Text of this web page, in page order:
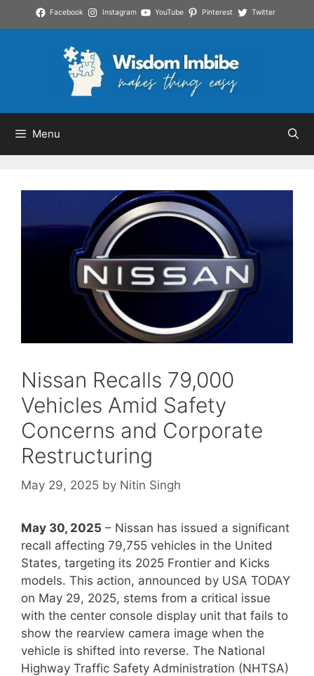
to
Facebook Instagram YouTube Pinterest Twitter
Menu
Nissan Recalls 79,000
Vehicles Amid Safety
Concerns and Corporate
Restructuring
May 29, 2025 by Nitin Singh
May 30, 2025 – Nissan has issued a significant
recall affecting 79,755 vehicles in the United
States, targeting its 2025 Frontier and Kicks
models. This action, announced by USA TODAY
on May 29, 2025, stems from a critical issue
with the center console display unit that fails to
show the rearview camera image when the
vehicle is shifted into reverse. The National
Highway Traffic Safety Administration (NHTSA)